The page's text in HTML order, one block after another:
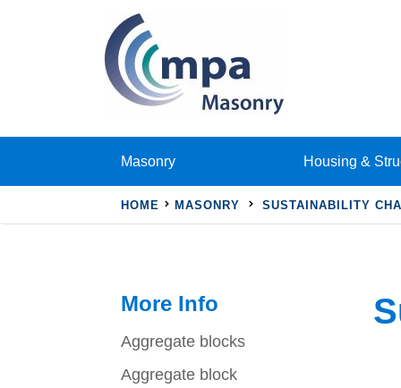
Masonry Housing &
HOME MASONRY SUSTAINABILITY
More Info
Aggregate blocks
Aggregate block